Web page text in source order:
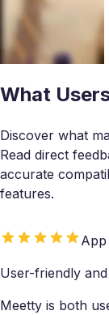
What
Discover what
Read direct
accurate
features.
User-friendly
Meetty is both